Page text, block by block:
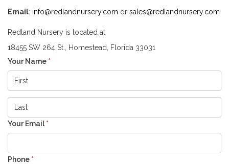
Email: info@redlandnursery.com or sales@redlandnursery.com
Redland Nursery is located at
18455 SW 264 St., Homestead, Florida 33031
Your Name *
Your Email *
Phone *